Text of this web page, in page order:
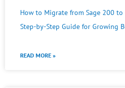
How to Migrate from Sage 200 to
Step-by-Step Guide for Growing
READ MORE »